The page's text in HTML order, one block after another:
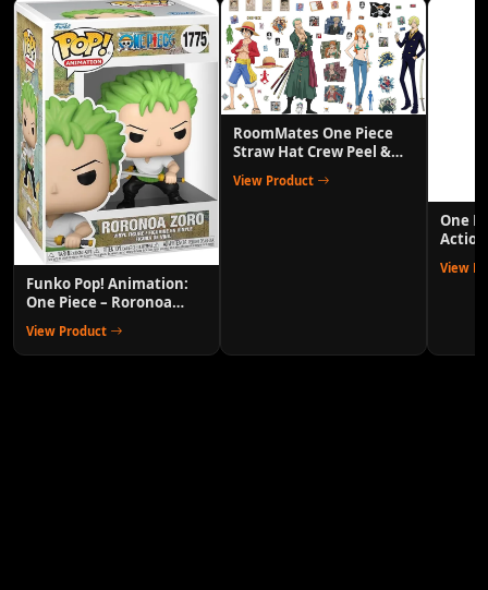
Funko Pop! Animation:
One Piece – Roronoa
Zoro Collectible Vinyl
Figure with 1/6 Chase
Variant Chance – Official
View Product
RoomMates One Piece
Straw Hat Crew Peel &
Stick Wall Decals
View Product
One
Action
View